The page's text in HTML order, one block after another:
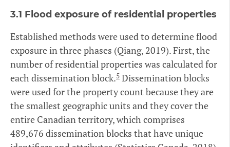
3.1 Flood exposure of residential properties
Established methods were used to determine flood
exposure in three phases (Qiang, 2019). First, the
number of residential properties was calculated for
each dissemination block.5 Dissemination blocks
were used for the property count because they are
the smallest geographic units and they cover the
entire Canadian territory, which comprises
489,676 dissemination blocks that have unique